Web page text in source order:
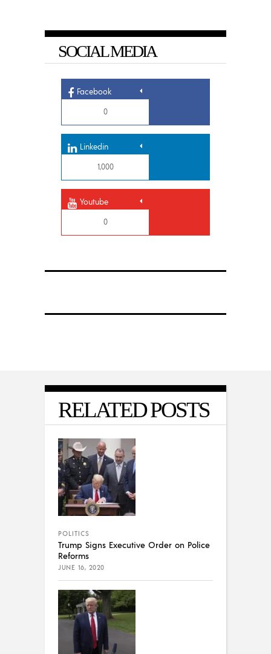
SOCIAL MEDIA
Facebook
0
Linkedin
1,000
Youtube
0
RELATED POSTS
POLITICS
Trump Signs Executive Order on Police
Reforms
JUNE 16, 2020